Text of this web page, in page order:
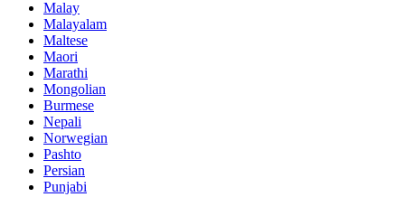
Malay
Malayalam
Maltese
Maori
Marathi
Mongolian
Burmese
Nepali
Norwegian
Pashto
Persian
Punjabi